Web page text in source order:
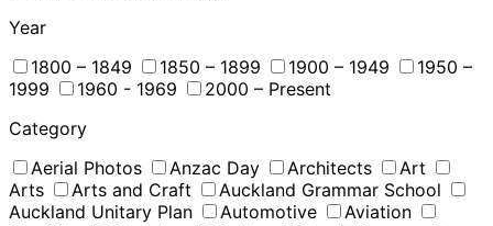
Year
1800 – 1849
1850 – 1899 1900 – 1949
1950 –
1999
1960 - 1969
2000 – Present
Category
Aerial Photos
Anzac Day Architects
Art
Arts
Arts and Craft
Auckland Grammar School
Auckland Unitary Plan
Automotive
Aviation